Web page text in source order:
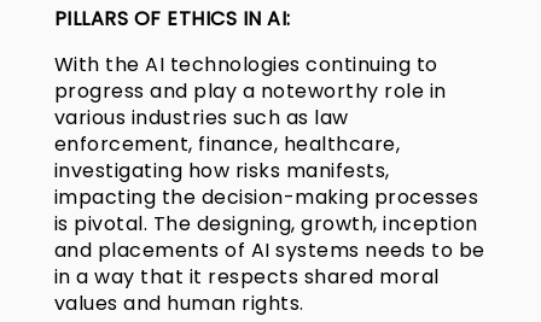
PILLARS OF ETHICS IN AI:
With the AI technologies continuing to
progress and play a noteworthy role in
various industries such as law
enforcement, finance, healthcare,
investigating how risks manifests,
impacting the decision-making processes
is pivotal. The designing, growth, inception
and placements of AI systems needs to be
in a way that it respects shared moral
values and human rights.